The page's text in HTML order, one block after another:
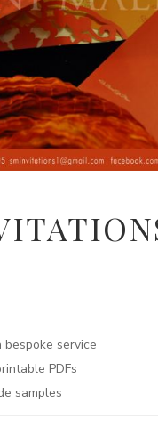
service
PDFs
samples